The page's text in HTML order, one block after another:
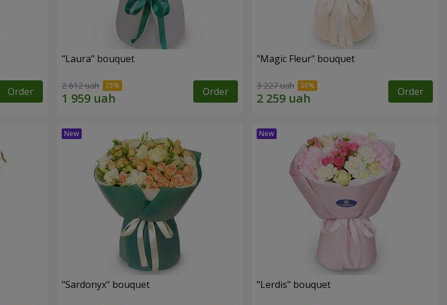
Order
"Laura" bouquet
2 612 uah Order
"Magic Fleur" bouquet
3 227 uah Order
"Sardonyx" bouquet "Lerdis" bouquet